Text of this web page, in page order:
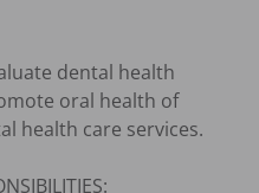
dental health
oral health of
health care services.